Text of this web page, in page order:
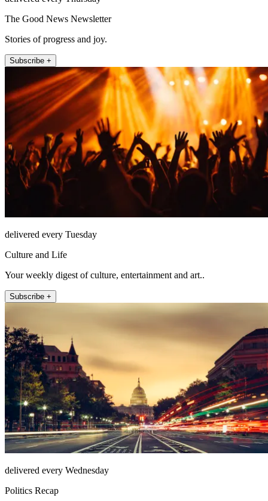
The Good News Newsletter
Stories of progress and joy.
Subscribe +
delivered every Tuesday
Culture and Life
Your weekly digest of culture, entertainment and art..
Subscribe +
delivered every Wednesday
Politics Recap